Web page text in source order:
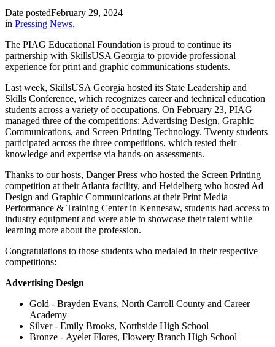
Date postedFebruary 29, 2024
in Pressing News,
The PIAG Educational Foundation is proud to continue its
partnership with SkillsUSA Georgia to provide professional
experience for print and graphic communications students.
Last week, SkillsUSA Georgia hosted its State Leadership and
Skills Conference, which recognizes career and technical education
students across a variety of occupations. On February 23, PIAG
managed three of the competitions: Advertising Design, Graphic
Communications, and Screen Printing Technology. Twenty students
participated across the three competitions, which tested their
knowledge and expertise via hands-on assessments.
Thanks to our hosts, Danger Press who hosted the Screen Printing
competition at their Atlanta facility, and Heidelberg who hosted Ad
Design and Graphic Communications at their Print Media
Performance & Training Center in Kennesaw, students had access to
industry equipment and were able to showcase their talent while
learning more about the profession.
Congratulations to those students who medaled in their respective
competitions:
Advertising Design
Gold - Brayden Evans, North Carroll County and Career
Academy
Silver - Emily Brooks, Northside High School
Bronze - Ayelet Flores, Flowery Branch High School